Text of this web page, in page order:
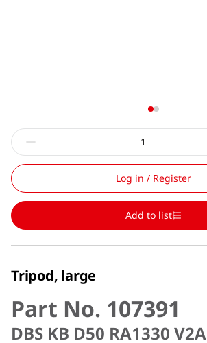
Log in / Register
Add to list
Tripod, large
Part No. 107391
DBS KB D50 RA1330 V2A